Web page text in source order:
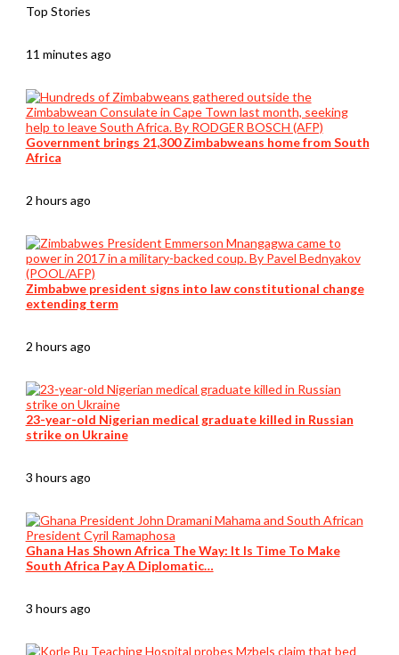
Top Stories
11 minutes ago
Government brings 21,300 Zimbabweans home from South
Africa
2 hours ago
Zimbabwe president signs into law constitutional change
extending term
2 hours ago
23-year-old Nigerian medical graduate killed in Russian
strike on Ukraine
3 hours ago
Ghana Has Shown Africa The Way: It Is Time To Make
South Africa Pay A Diplomatic…
3 hours ago